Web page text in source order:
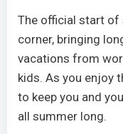
The official start of
corner, bringing
vacations from
kids. As you enjoy
to keep you and
all summer long.